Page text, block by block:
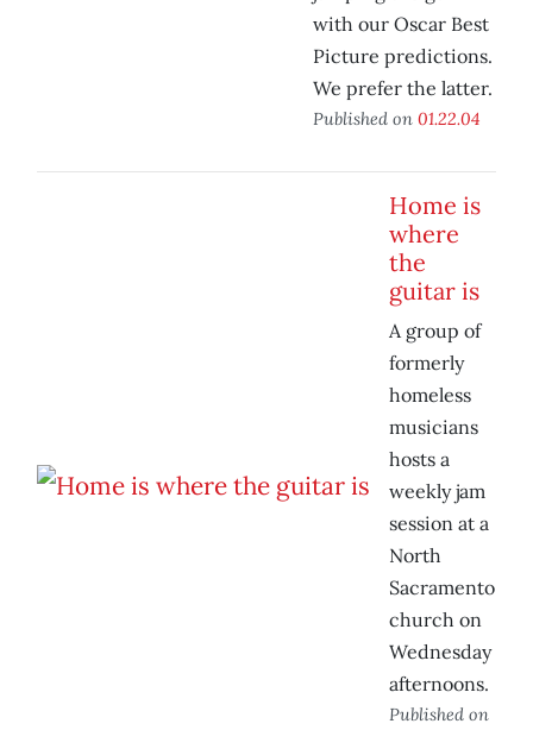
with our Oscar Best
Picture predictions.
We prefer the latter.
Published on 01.22.04
Home is
where
the
guitar is
A group of
formerly
homeless
musicians
hosts a
weekly jam
session at a
North
Sacramento
church on
Wednesday
afternoons.
Published on